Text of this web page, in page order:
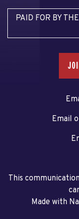
PAID FOR BY
Email
This
Made with